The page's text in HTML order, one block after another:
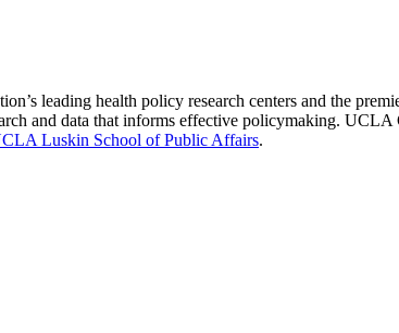
leading health policy research centers and the
and data that informs effective policymaking.
Luskin School of Public Affairs.